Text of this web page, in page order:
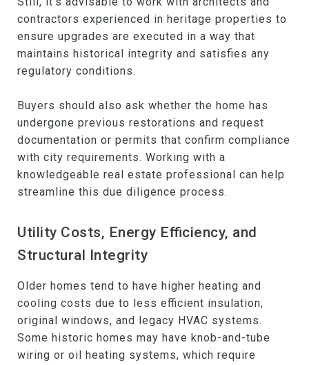
contractors experienced in heritage properties to
ensure upgrades are executed in a way that
maintains historical integrity and satisfies any
regulatory conditions.
Buyers should also ask whether the home has
undergone previous restorations and request
documentation or permits that confirm compliance
with city requirements. Working with a
knowledgeable real estate professional can help
streamline this due diligence process.
Utility Costs, Energy Efficiency, and
Structural Integrity
Older homes tend to have higher heating and
cooling costs due to less efficient insulation,
original windows, and legacy HVAC systems.
Some historic homes may have knob-and-tube
wiring or oil heating systems, which require